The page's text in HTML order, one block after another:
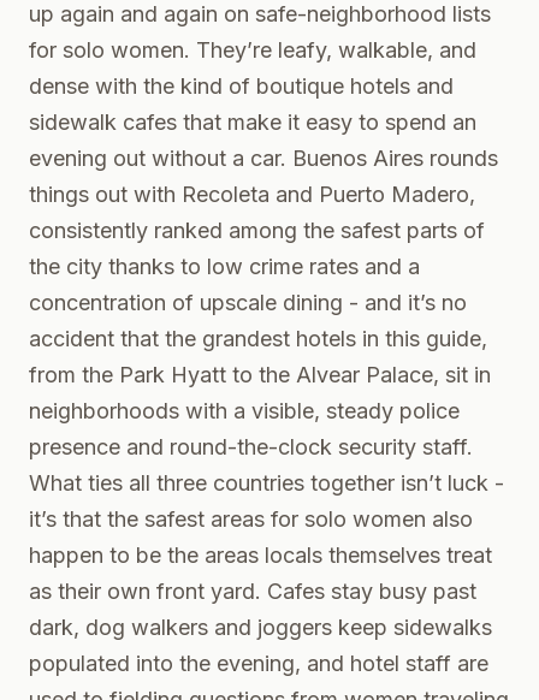
up again and again on safe-neighborhood lists
for solo women. They’re leafy, walkable, and
dense with the kind of boutique hotels and
sidewalk cafes that make it easy to spend an
evening out without a car. Buenos Aires rounds
things out with Recoleta and Puerto Madero,
consistently ranked among the safest parts of
the city thanks to low crime rates and a
concentration of upscale dining - and it’s no
accident that the grandest hotels in this guide,
from the Park Hyatt to the Alvear Palace, sit in
neighborhoods with a visible, steady police
presence and round-the-clock security staff.
What ties all three countries together isn’t luck -
it’s that the safest areas for solo women also
happen to be the areas locals themselves treat
as their own front yard. Cafes stay busy past
dark, dog walkers and joggers keep sidewalks
populated into the evening, and hotel staff are